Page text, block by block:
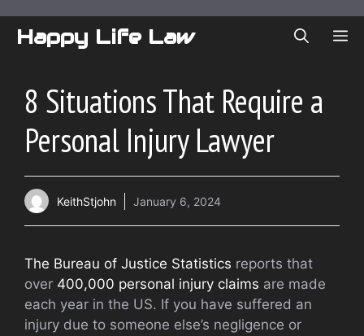
content
Happy Life Law
8 Situations That Require a
Personal Injury Lawyer
KeithStjohn January 6, 2024
The Bureau of Justice Statistics reports that
over 400,000 personal injury claims are made
each year in the US. If you have suffered an
injury due to someone else’s negligence or